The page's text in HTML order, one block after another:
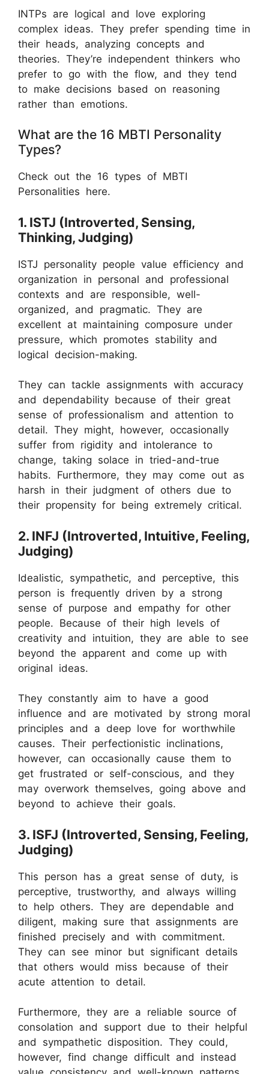
INTPs are logical and love exploring
complex ideas. They prefer spending time in
their heads, analyzing concepts and
theories. They’re independent thinkers who
prefer to go with the flow, and they tend
to make decisions based on reasoning
rather than emotions.
What are the 16 MBTI Personality
Types?
Check out the 16 types of MBTI
Personalities here.
1. ISTJ (Introverted, Sensing,
Thinking, Judging)
ISTJ personality people value efficiency and
organization in personal and professional
contexts and are responsible, well-
organized, and pragmatic. They are
excellent at maintaining composure under
pressure, which promotes stability and
logical decision-making.
They can tackle assignments with accuracy
and dependability because of their great
sense of professionalism and attention to
detail. They might, however, occasionally
suffer from rigidity and intolerance to
change, taking solace in tried-and-true
habits. Furthermore, they may come out as
harsh in their judgment of others due to
their propensity for being extremely critical.
2. INFJ (Introverted, Intuitive, Feeling,
Judging)
Idealistic, sympathetic, and perceptive, this
person is frequently driven by a strong
sense of purpose and empathy for other
people. Because of their high levels of
creativity and intuition, they are able to see
beyond the apparent and come up with
original ideas.
They constantly aim to have a good
influence and are motivated by strong moral
principles and a deep love for worthwhile
causes. Their perfectionistic inclinations,
however, can occasionally cause them to
get frustrated or self-conscious, and they
may overwork themselves, going above and
beyond to achieve their goals.
3. ISFJ (Introverted, Sensing, Feeling,
Judging)
This person has a great sense of duty, is
perceptive, trustworthy, and always willing
to help others. They are dependable and
diligent, making sure that assignments are
finished precisely and with commitment.
They can see minor but significant details
that others would miss because of their
acute attention to detail.
Furthermore, they are a reliable source of
consolation and support due to their helpful
and sympathetic disposition. They could,
however, find change difficult and instead